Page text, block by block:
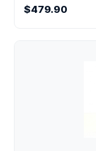
$479.90